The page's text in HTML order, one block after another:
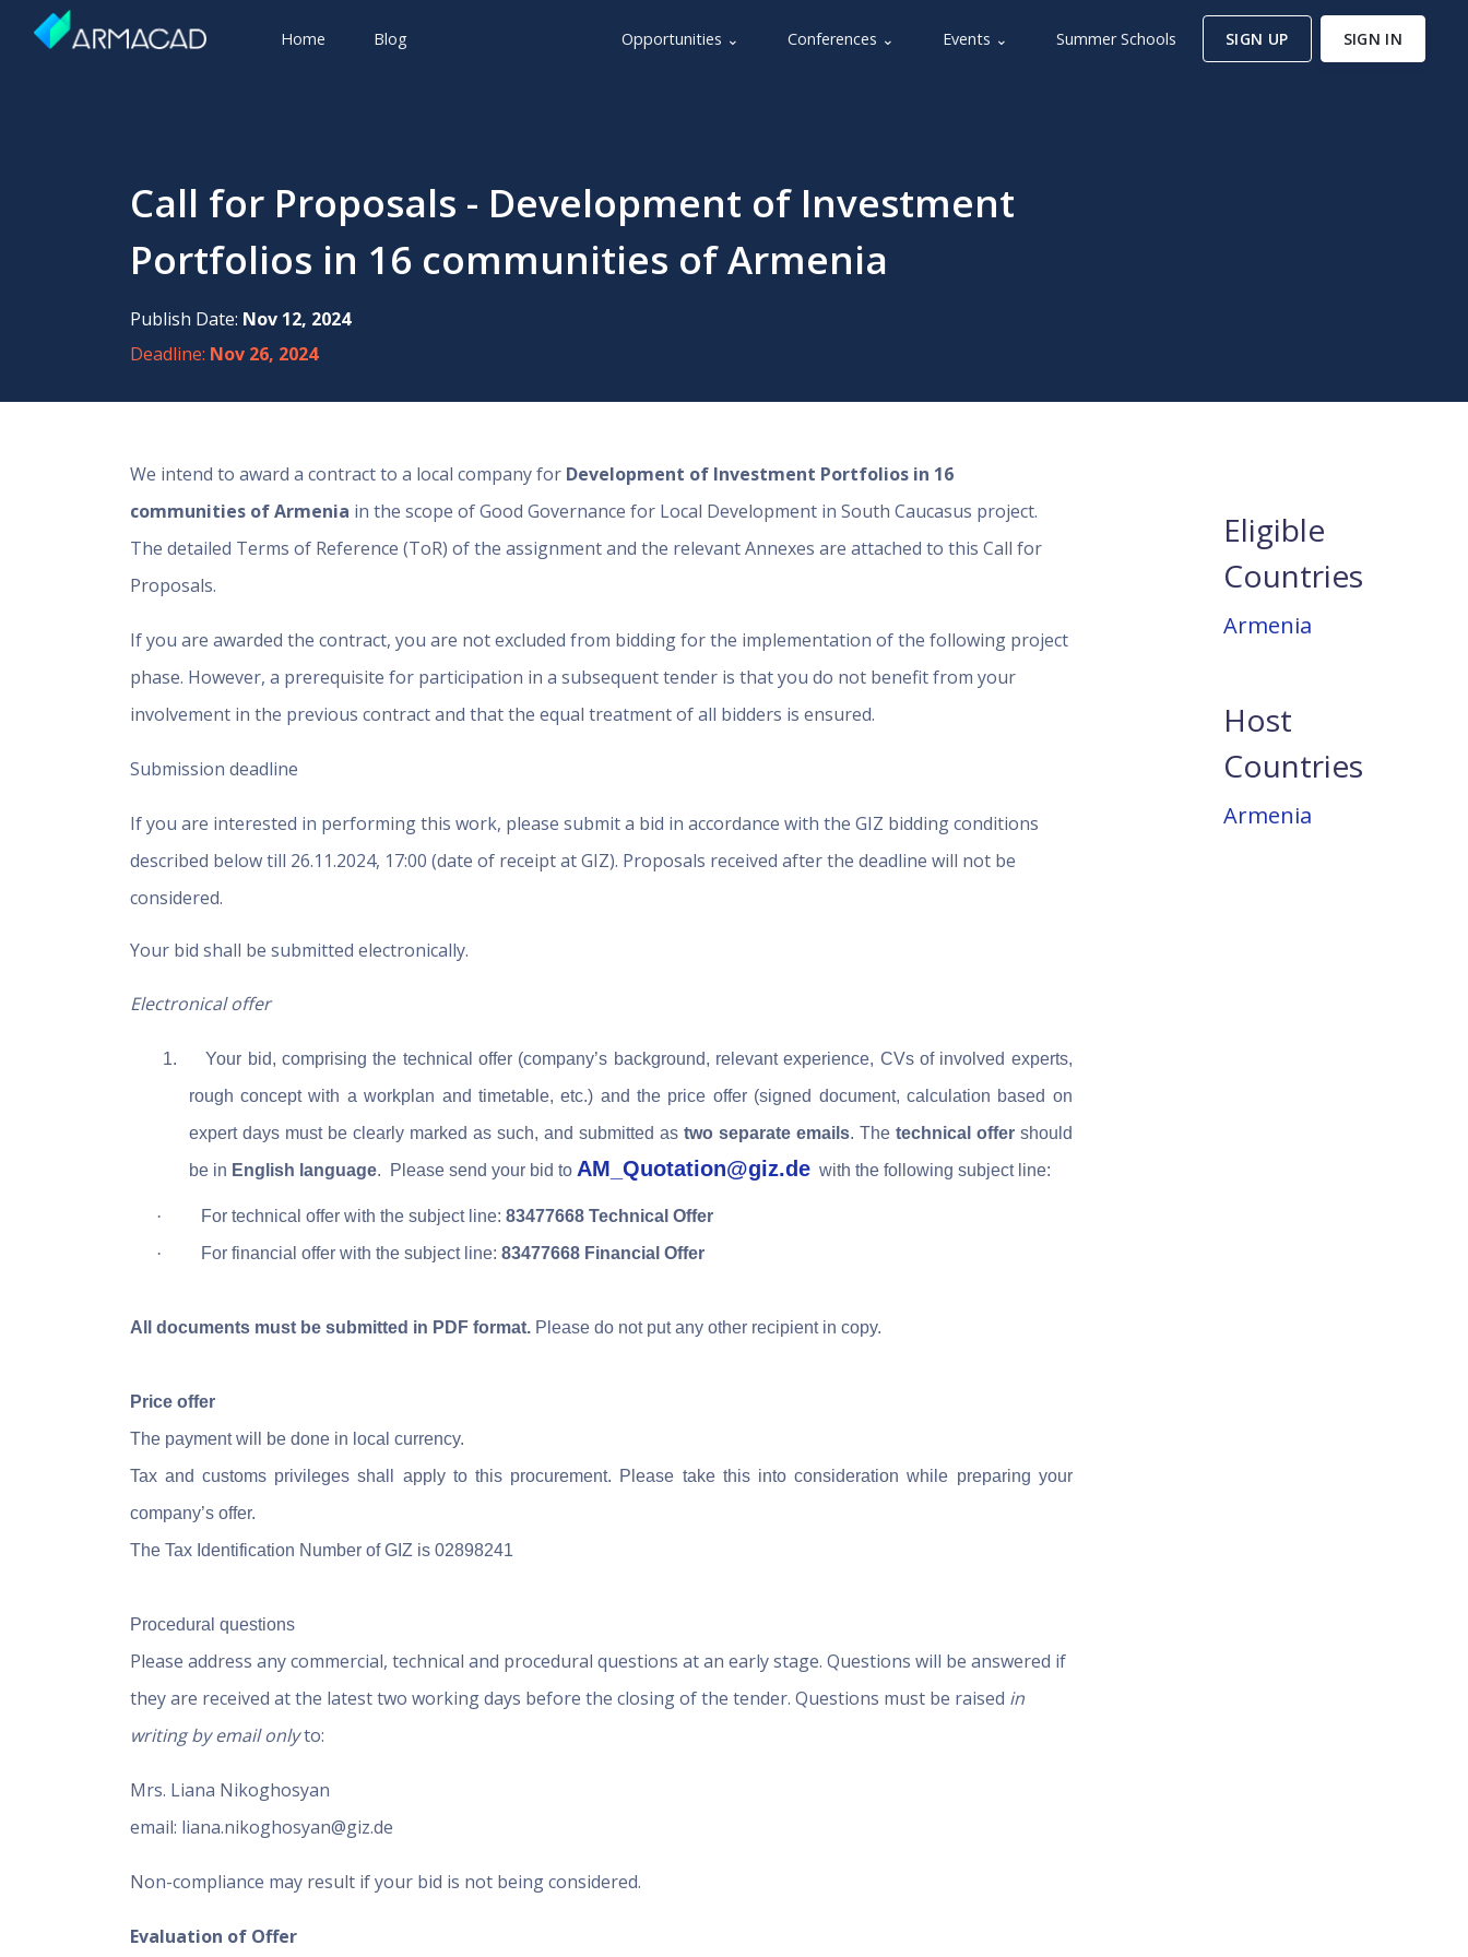
Home Blog Opportunities ⌄ Conferences ⌄ Events ⌄ Summer Schools SIGN UP SIGN IN
Call for Proposals - Development of Investment
Portfolios in 16 communities of Armenia
Publish Date: Nov 12, 2024
Deadline: Nov 26, 2024
We intend to award a contract to a local company for Development of Investment Portfolios in 16
communities of Armenia in the scope of Good Governance for Local Development in South Caucasus project.
The detailed Terms of Reference (ToR) of the assignment and the relevant Annexes are attached to this Call for
Proposals.
If you are awarded the contract, you are not excluded from bidding for the implementation of the following project
phase. However, a prerequisite for participation in a subsequent tender is that you do not benefit from your
involvement in the previous contract and that the equal treatment of all bidders is ensured.
Submission deadline
If you are interested in performing this work, please submit a bid in accordance with the GIZ bidding conditions
described below till 26.11.2024, 17:00 (date of receipt at GIZ). Proposals received after the deadline will not be
considered.
Your bid shall be submitted electronically.
Electronical offer
1.
Your bid, comprising the technical offer (company’s background, relevant experience, CVs of involved experts,
rough concept with a workplan and timetable, etc.) and the price offer (signed document, calculation based on
expert days must be clearly marked as such, and submitted as two separate emails. The technical offershould
be in English language. Please send your bid to AM_Quotation@giz.de with the following subject line:
· For technical offer with the subject line: 83477668 Technical Offer
·
For financial offer with the subject line: 83477668 Financial Offer
All documents must be submitted in PDF format.Please do not put any other recipient in copy.
Price offer
The payment will be done in local currency.
Tax and customs privileges shall apply to this procurement. Please take this into consideration while preparing your
company’s offer.
The Tax Identification Number of GIZ is 02898241
Procedural questions
Please address any commercial, technical and procedural questions at an early stage. Questions will be answered if
they are received at the latest two working days before the closing of the tender. Questions must be raised in
writing by email onlyto:
Mrs. Liana Nikoghosyan
email: liana.nikoghosyan@giz.de
Non-compliance may result if your bid is not being considered.
Evaluation of Offer
Eligible
Countries
Armenia
Host
Countries
Armenia